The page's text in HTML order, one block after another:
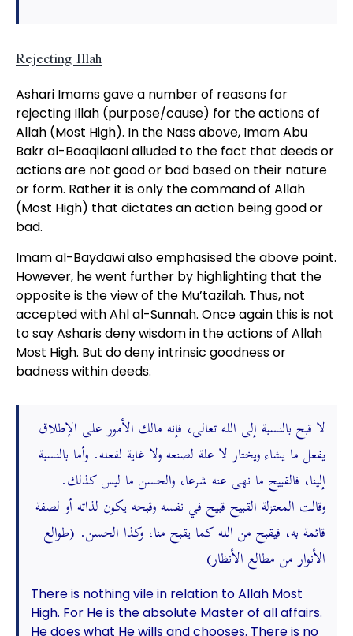
Rejecting Illah
Ashari Imams gave a number of reasons for
rejecting Illah (purpose/cause) for the actions of
Allah (Most High). In the Nass above, Imam Abu
Bakr al-Baaqilaani alluded to the fact that deeds or
actions are not good or bad based on their nature
or form. Rather it is only the command of Allah
(Most High) that dictates an action being good or
bad.
Imam al-Baydawi also emphasised the above point.
However, he went further by highlighting that the
opposite is the view of the Mu’tazilah. Thus, not
accepted with Ahl al-Sunnah. Once again this is not
to say Asharis deny wisdom in the actions of Allah
Most High. But do deny intrinsic goodness or
badness within deeds.
لا قبح بالنسبة إلى الله تعالى، فإنه مالك الأمور على الإطلاق
يفعل ما يشاء ويختار لا علة لصنعه ولا غاية لفعله. وأما بالنسبة
إلينا، فالقبيح ما نهى عنه شرعا، والحسن ما ليس كذلك.
وقالت المعتزلة القبيح قبيح في نفسه وقبحه يكون لذاته أو لصفة
قائمة به، فيقبح من الله كما يقبح منا، وكذا الحسن. (طوالع
الأنوار من مطالع الأنظار)
There is nothing vile in relation to Allah Most
High. For He is the absolute Master of all affairs.
He does what He wills and chooses. There is no